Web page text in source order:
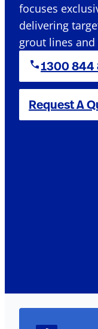
focuses
delivering
grout lines
1300 844
Request A